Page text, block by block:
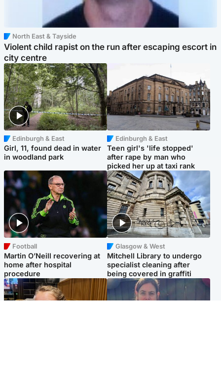
North East & Tayside
Violent child rapist on the run after escaping escort in
city centre
Edinburgh & East
Girl, 11, found dead in water
in woodland park
Edinburgh & East
Teen girl's 'life stopped'
after rape by man who
picked her up at taxi rank
Football
Martin O’Neill recovering at
home after hospital
procedure
Glasgow & West
Mitchell Library to undergo
specialist cleaning after
being covered in graffiti